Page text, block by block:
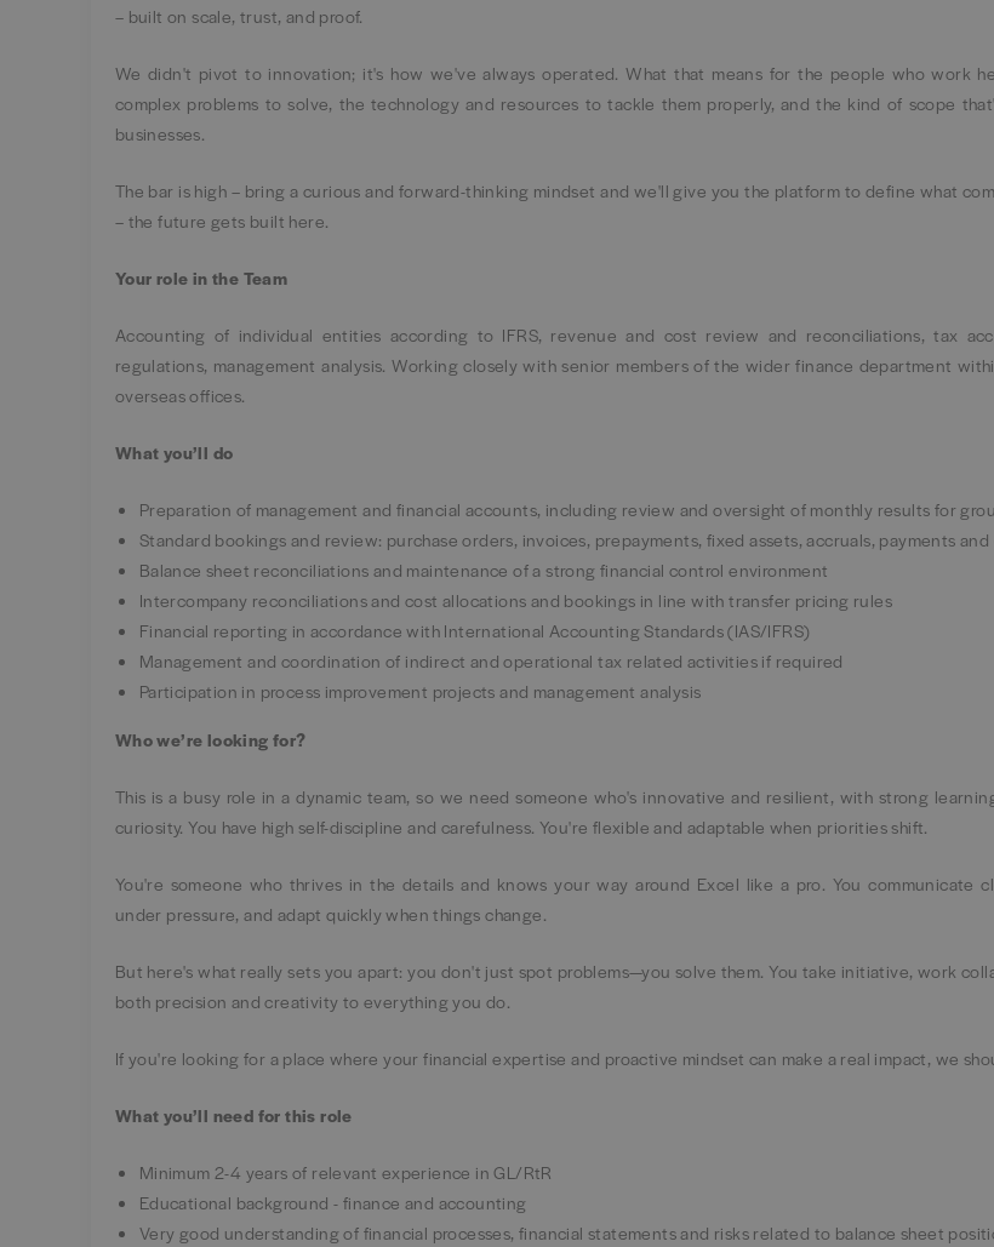
– built on scale, trust, and proof.
We didn't pivot to innovation; it's how we've always operated. What that means for the people who work
complex problems to solve, the technology and resources to tackle them properly, and the kind of scope
businesses.
The bar is high – bring a curious and forward-thinking mindset and we'll give you the platform to define what
– the future gets built here.
Your role in the Team
Accounting of individual entities according to IFRS, revenue and cost review and reconciliations, tax
regulations, management analysis. Working closely with senior members of the wider finance department
overseas offices.
What you’ll do
Preparation of management and financial accounts, including review and oversight of monthly results for
Standard bookings and review: purchase orders, invoices, prepayments, fixed assets, accruals, payments and
Balance sheet reconciliations and maintenance of a strong financial control environment
Intercompany reconciliations and cost allocations and bookings in line with transfer pricing rules
Financial reporting in accordance with International Accounting Standards (IAS/IFRS)
Management and coordination of indirect and operational tax related activities if required
Participation in process improvement projects and management analysis
Who we’re looking for?
This is a busy role in a dynamic team, so we need someone who's innovative and resilient, with strong
curiosity. You have high self-discipline and carefulness. You're flexible and adaptable when priorities shift.
You're someone who thrives in the details and knows your way around Excel like a pro. You communicate
under pressure, and adapt quickly when things change.
But here's what really sets you apart: you don't just spot problems—you solve them. You take initiative, work
both precision and creativity to everything you do.
If you're looking for a place where your financial expertise and proactive mindset can make a real impact, we
What you’ll need for this role
Minimum 2-4 years of relevant experience in GL/RtR
Educational background - finance and accounting
Very good understanding of financial processes, financial statements and risks related to balance sheet